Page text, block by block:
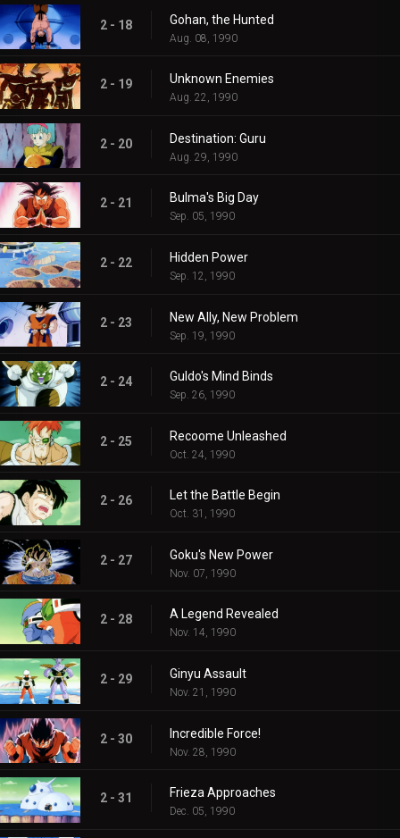
2 - 18 Gohan, the Hunted
Aug. 08, 1990
2 - 19 Unknown Enemies
Aug. 22, 1990
2 - 20 Destination: Guru
Aug. 29, 1990
2 - 21 Bulma's Big Day
Sep. 05, 1990
2 - 22 Hidden Power
Sep. 12, 1990
2 - 23 New Ally, New Problem
Sep. 19, 1990
2 - 24 Guldo's Mind Binds
Sep. 26, 1990
2 - 25 Recoome Unleashed
Oct. 24, 1990
2 - 26 Let the Battle Begin
Oct. 31, 1990
2 - 27 Goku's New Power
Nov. 07, 1990
2 - 28 A Legend Revealed
Nov. 14, 1990
2 - 29 Ginyu Assault
Nov. 21, 1990
2 - 30 Incredible Force!
Nov. 28, 1990
2 - 31 Frieza Approaches
Dec. 05, 1990